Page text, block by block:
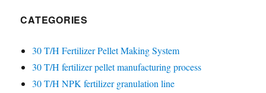
CATEGORIES
30 T/H Fertilizer Pellet Making System
30 T/H fertilizer pellet manufacturing process
30 T/H NPK fertilizer granulation line